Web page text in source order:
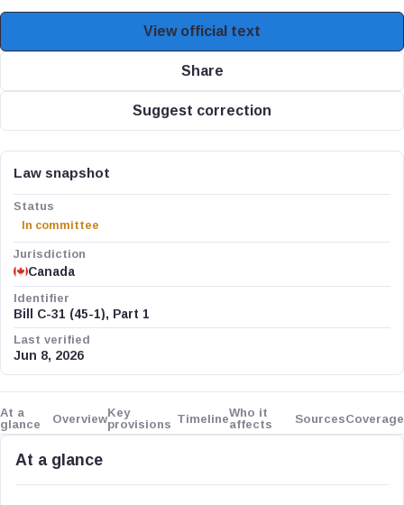
View official text
Share
Suggest correction
Law snapshot
Status
In committee
Jurisdiction
Canada
Identifier
Bill C-31 (45-1), Part 1
Last verified
Jun 8, 2026
At a
glance
OverviewKey
provisions TimelineWho it
affects
SourcesCoverage
At a glance